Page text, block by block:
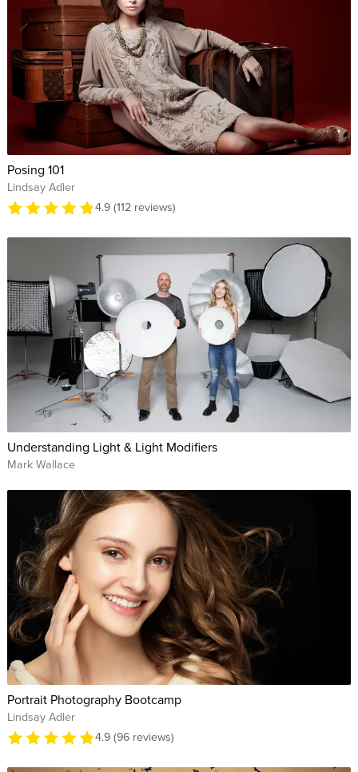
Posing 101
Lindsay Adler
4.9 (112 reviews)
Understanding Light & Light Modifiers
Mark Wallace
Portrait Photography Bootcamp
Lindsay Adler
4.9 (96 reviews)